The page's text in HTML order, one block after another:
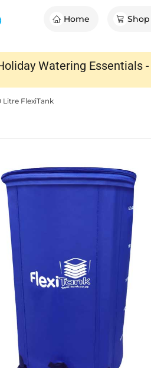
Home Shop
Watering Essentials -
FlexiTank